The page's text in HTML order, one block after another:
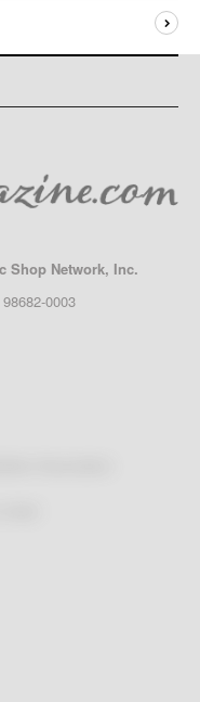
Shop Network, Inc.
0003